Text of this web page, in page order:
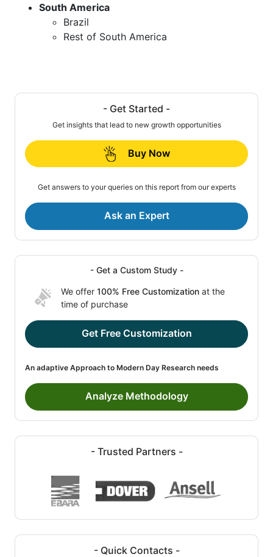
South America
Brazil
Rest of South America
- Get Started -
Get insights that lead to new growth opportunities
Buy Now
Get answers to your queries on this report from our experts
Ask an Expert
- Get a Custom Study -
We offer 100% Free Customization at the
time of purchase
Get Free Customization
An adaptive Approach to Modern Day Research needs
Analyze Methodology
- Trusted Partners -
- Quick Contacts -